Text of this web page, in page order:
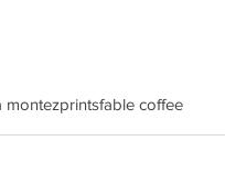
montezprintsfable coffee